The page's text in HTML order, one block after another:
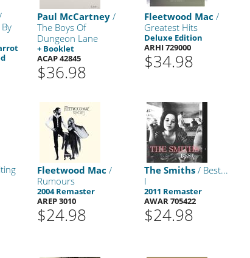
Paul McCartney /
The Boys Of
Dungeon Lane
+ Booklet
ACAP 42845
$36.98
Fleetwood Mac /
Greatest Hits
Deluxe Edition
ARHI 729000
$34.98
Fleetwood Mac /
Rumours
2004 Remaster
AREP 3010
$24.98
The Smiths/ Best...
I
2011 Remaster
AWAR 705422
$24.98